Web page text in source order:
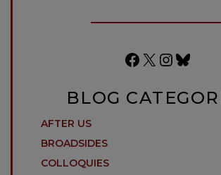
Facebook
X
BLOG
AFTER US
BROADSIDES
COLLOQUIES